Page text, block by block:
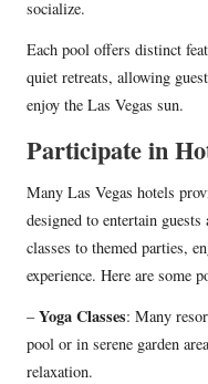
socialize.
Each pool offers distinct
quiet retreats, allowing
enjoy the Las Vegas sun.
Participate in
Many Las Vegas hotels
designed to entertain
classes to themed parties,
experience. Here are some
–Yoga Classes: Many
pool or in serene garden
relaxation.